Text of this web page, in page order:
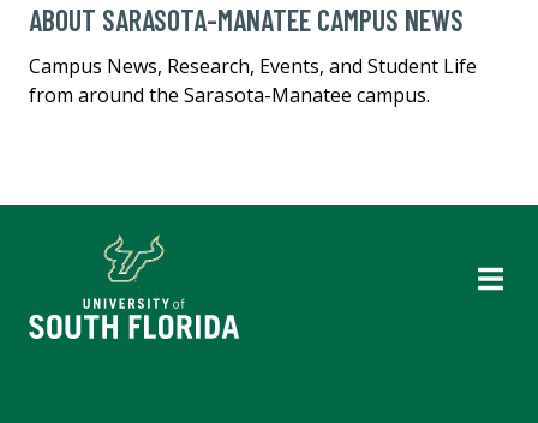
ABOUT SARASOTA-MANATEE CAMPUS NEWS
Campus News, Research, Events, and Student Life
from around the Sarasota-Manatee campus.